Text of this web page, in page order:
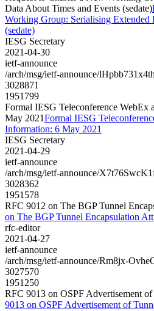
Data About Times and Events (sedate)
Working Group: Serialising Extended
(sedate)
IESG Secretary
2021-04-30
ietf-announce
/arch/msg/ietf-announce/
3028871
1951799
Formal IESG Teleconference
May 2021Formal IESG
Information: 6 May 2021
IESG Secretary
2021-04-29
ietf-announce
/arch/msg/ietf-announce/
3028362
1951578
RFC 9012 on The BGP Tunnel
on The BGP Tunnel Encapsulation
rfc-editor
2021-04-27
ietf-announce
/arch/msg/ietf-announce/Rm8jx-
3027570
1951250
RFC 9013 on OSPF Advertisement
9013 on OSPF Advertisement of